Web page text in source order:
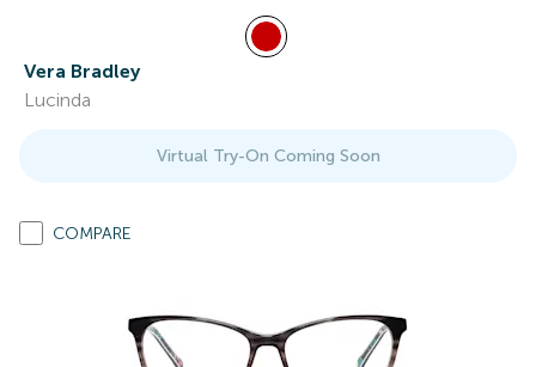
Vera Bradley
Lucinda
Virtual Try-On Coming Soon
COMPARE